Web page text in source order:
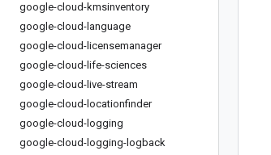
google-cloud-kmsinventory
google-cloud-language
google-cloud-licensemanager
google-cloud-life-sciences
google-cloud-live-stream
google-cloud-locationfinder
google-cloud-logging
google-cloud-logging-logback